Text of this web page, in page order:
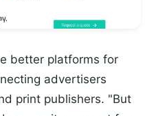
better platforms for
advertisers
print publishers. "But